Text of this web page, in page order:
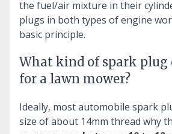
the fuel/air mixture in their
plugs in both types of engine
basic principle.
What kind of spark plug
for a lawn mower?
Ideally, most automobile spark
size of about 14mm thread why